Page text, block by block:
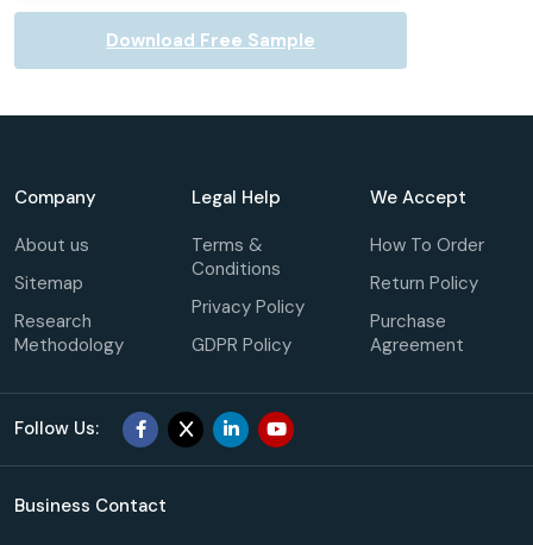
Download Free Sample
Company
About us
Sitemap
Research
Methodology
Legal Help
Terms &
Conditions
Privacy Policy
GDPR Policy
We Accept
How To Order
Return Policy
Purchase
Agreement
Follow Us:
Business Contact